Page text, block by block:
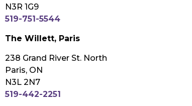
N3R 1G9
519-751-5544
The Willett, Paris
238 Grand River St. North
Paris, ON
N3L 2N7
519-442-2251